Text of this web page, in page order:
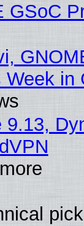
GSoC
in
9.13,